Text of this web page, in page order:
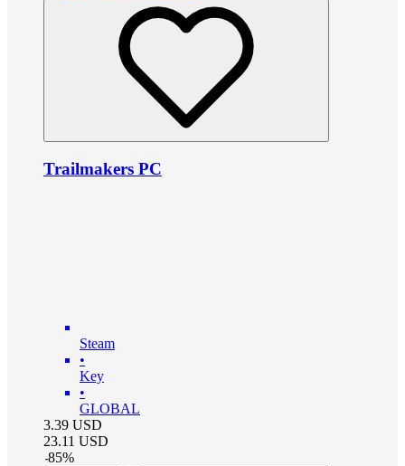
Trailmakers PC
Steam
•
Key
•
GLOBAL
3.39 USD
23.11 USD
-85%